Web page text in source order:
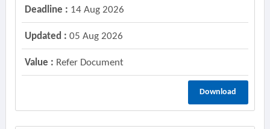
Deadline : 14 Aug 2026
Updated : 05 Aug 2026
Value : Refer Document
Download